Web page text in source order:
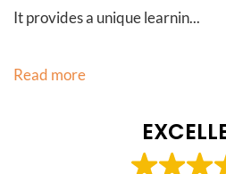
It provides a unique learnin...
Read more